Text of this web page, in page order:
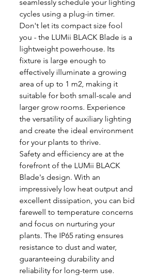
seamlessly schedule your lighting
cycles using a plug-in timer.
Don't let its compact size fool
you - the LUMii BLACK Blade is a
lightweight powerhouse. Its
fixture is large enough to
effectively illuminate a growing
area of up to 1 m2, making it
suitable for both small-scale and
larger grow rooms. Experience
the versatility of auxiliary lighting
and create the ideal environment
for your plants to thrive.
Safety and efficiency are at the
forefront of the LUMii BLACK
Blade's design. With an
impressively low heat output and
excellent dissipation, you can bid
farewell to temperature concerns
and focus on nurturing your
plants. The IP65 rating ensures
resistance to dust and water,
guaranteeing durability and
reliability for long-term use.